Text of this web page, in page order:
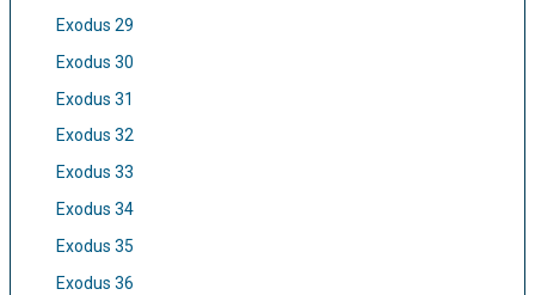
Exodus 29
Exodus 30
Exodus 31
Exodus 32
Exodus 33
Exodus 34
Exodus 35
Exodus 36